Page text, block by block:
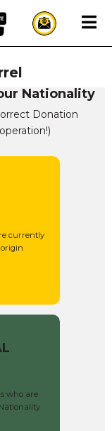
×
Nationality
Donation
currently
who are